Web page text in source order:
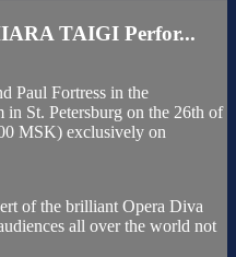
TAIGI Perfor...
Paul Fortress in the
St. Petersburg on the 26th of
MSK) exclusively on
of the brilliant Opera Diva
all over the world not